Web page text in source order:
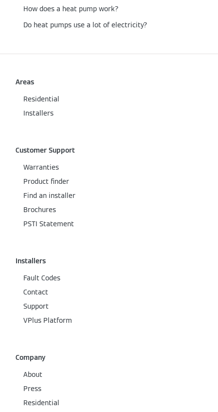
How does a heat pump work?
Do heat pumps use a lot of electricity?
Areas
Residential
Installers
Customer Support
Warranties
Product finder
Find an installer
Brochures
PSTI Statement
Installers
Fault Codes
Contact
Support
VPlus Platform
Company
About
Press
Residential